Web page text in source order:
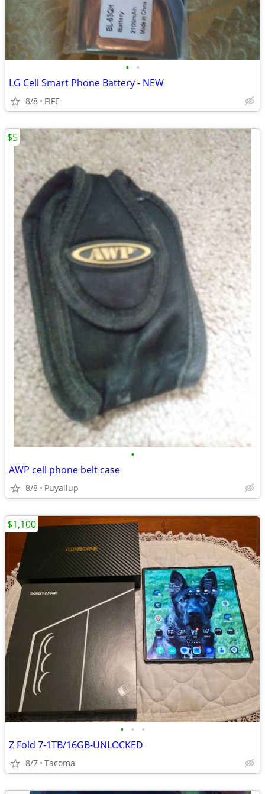
• •
LG Cell Smart Phone Battery - NEW
8/8 FIFE
•
AWP cell phone belt case
8/8 Puyallup
$5
• • •
Z Fold 7-1TB/16GB-UNLOCKED
8/7 Tacoma
$1,100